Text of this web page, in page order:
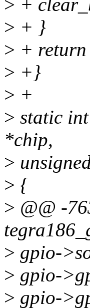
> +
> + }
> +
> +}
> +
> static
*chip,
>
> {
> @@ -
> gpio-
> gpio-
> gpio-